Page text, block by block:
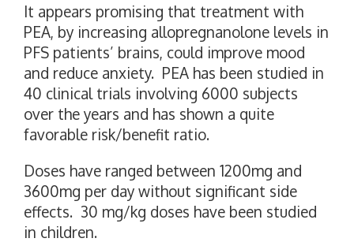
It appears promising that treatment with
PEA, by increasing allopregnanolone levels in
PFS patients’ brains, could improve mood
and reduce anxiety. PEA has been studied in
40 clinical trials involving 6000 subjects
over the years and has shown a quite
favorable risk/benefit ratio.
Doses have ranged between 1200mg and
3600mg per day without significant side
effects. 30 mg/kg doses have been studied
in children.